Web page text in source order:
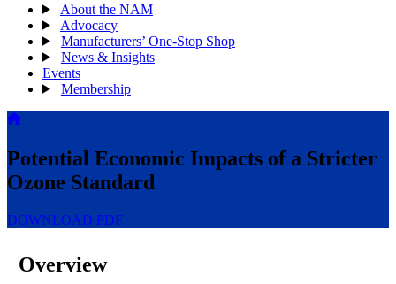
About the NAM
Advocacy
Manufacturers’ One-Stop Shop
News & Insights
Events
Membership
Potential Economic Impacts of a Stricter
Ozone Standard
DOWNLOAD PDF
Overview